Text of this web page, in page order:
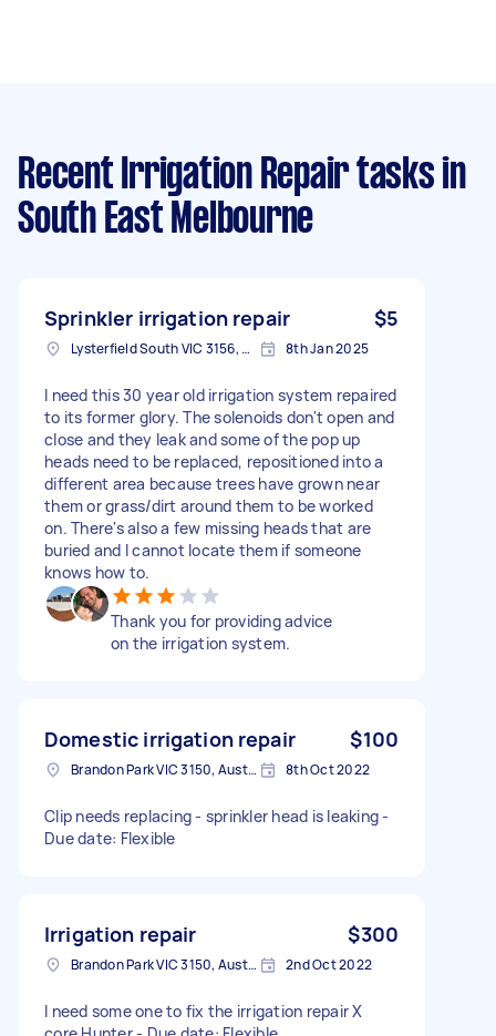
Recent Irrigation Repair tasks in
South East Melbourne
Sprinkler irrigation repair $5
Lysterfield South VIC 3156, Australia 8th Jan 2025
I need this 30 year old irrigation system repaired
to its former glory. The solenoids don't open and
close and they leak and some of the pop up
heads need to be replaced, repositioned into a
different area because trees have grown near
them or grass/dirt around them to be worked
on. There's also a few missing heads that are
buried and I cannot locate them if someone
knows how to.
Thank you for providing advice
on the irrigation system.
Domestic irrigation repair $100
Brandon Park VIC 3150, Australia 8th Oct 2022
Clip needs replacing - sprinkler head is leaking -
Due date: Flexible
Irrigation repair $300
Brandon Park VIC 3150, Australia 2nd Oct 2022
I need some one to fix the irrigation repair X